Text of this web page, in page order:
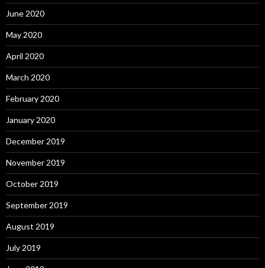
June 2020
May 2020
April 2020
March 2020
February 2020
January 2020
December 2019
November 2019
October 2019
September 2019
August 2019
July 2019